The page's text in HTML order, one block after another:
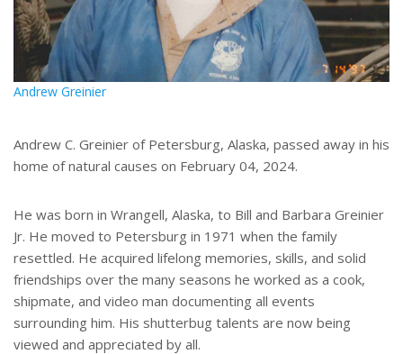
Andrew Greinier
Andrew C. Greinier of Petersburg, Alaska, passed away in his
home of natural causes on February 04, 2024.
He was born in Wrangell, Alaska, to Bill and Barbara Greinier
Jr. He moved to Petersburg in 1971 when the family
resettled. He acquired lifelong memories, skills, and solid
friendships over the many seasons he worked as a cook,
shipmate, and video man documenting all events
surrounding him. His shutterbug talents are now being
viewed and appreciated by all.